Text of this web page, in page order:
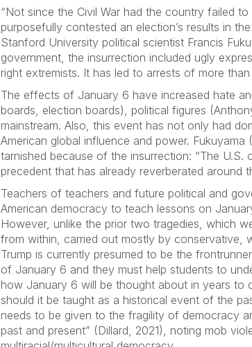
“Not since the Civil War had the country failed
purposefully contested an election’s results in
Stanford University political scientist Francis
government, the insurrection included ugly
right extremists. It has led to arrests of more
The effects of January 6 have increased hate
boards, election boards), political figures
mainstream. Also, this event has not only had
American global influence and power.
tarnished because of the insurrection: “The
precedent that has already reverberated around
Teachers of teachers and future political and
American democracy to teach lessons on
However, unlike the prior two tragedies, which
from within, carried out mostly by conservative,
Trump is currently presumed to be the
of January 6 and they must help students to
how January 6 will be thought about in years to
should it be taught as a historical event of the
needs to be given to the fragility of democracy
past and present” (Dillard, 2021), noting mob